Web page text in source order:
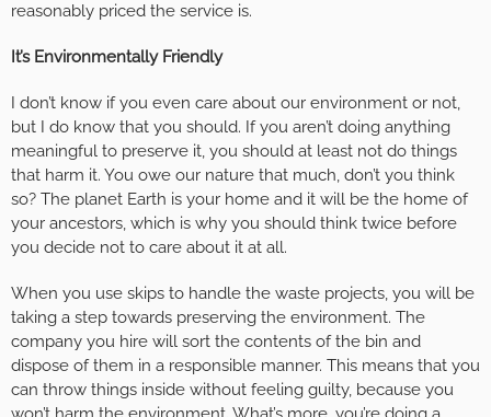
reasonably priced the service is.
It’s Environmentally Friendly
I don’t know if you even care about our environment or not,
but I do know that you should. If you aren’t doing anything
meaningful to preserve it, you should at least not do things
that harm it. You owe our nature that much, don’t you think
so? The planet Earth is your home and it will be the home of
your ancestors, which is why you should think twice before
you decide not to care about it at all.
When you use skips to handle the waste projects, you will be
taking a step towards preserving the environment. The
company you hire will sort the contents of the bin and
dispose of them in a responsible manner. This means that you
can throw things inside without feeling guilty, because you